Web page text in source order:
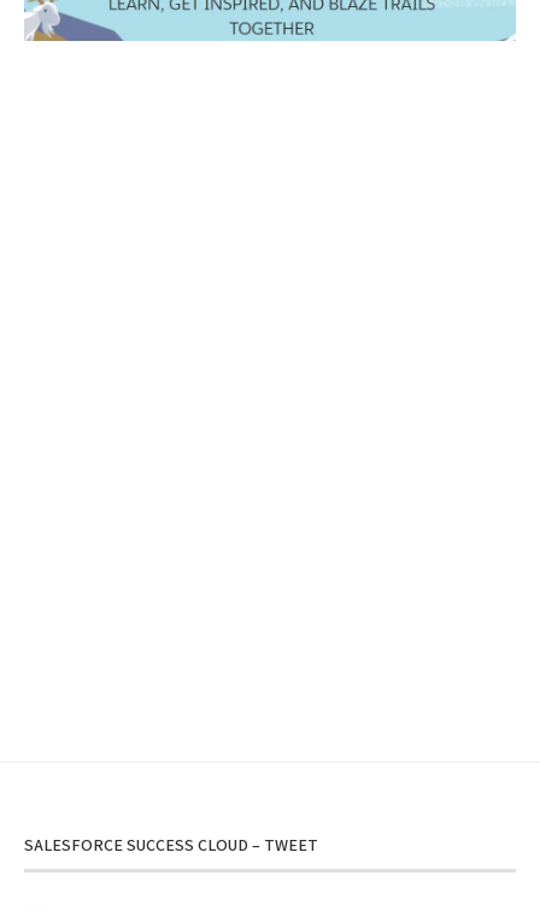
SALESFORCE SUCCESS CLOUD – TWEET